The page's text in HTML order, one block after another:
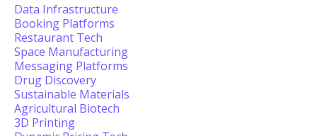
Data Infrastructure
Booking Platforms
Restaurant Tech
Space Manufacturing
Messaging Platforms
Drug Discovery
Sustainable Materials
Agricultural Biotech
3D Printing